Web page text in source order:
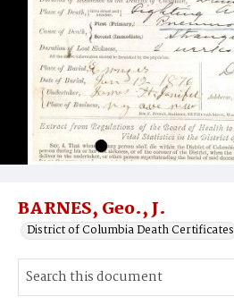
BARNES, Geo., J.
District of Columbia Death Certificates